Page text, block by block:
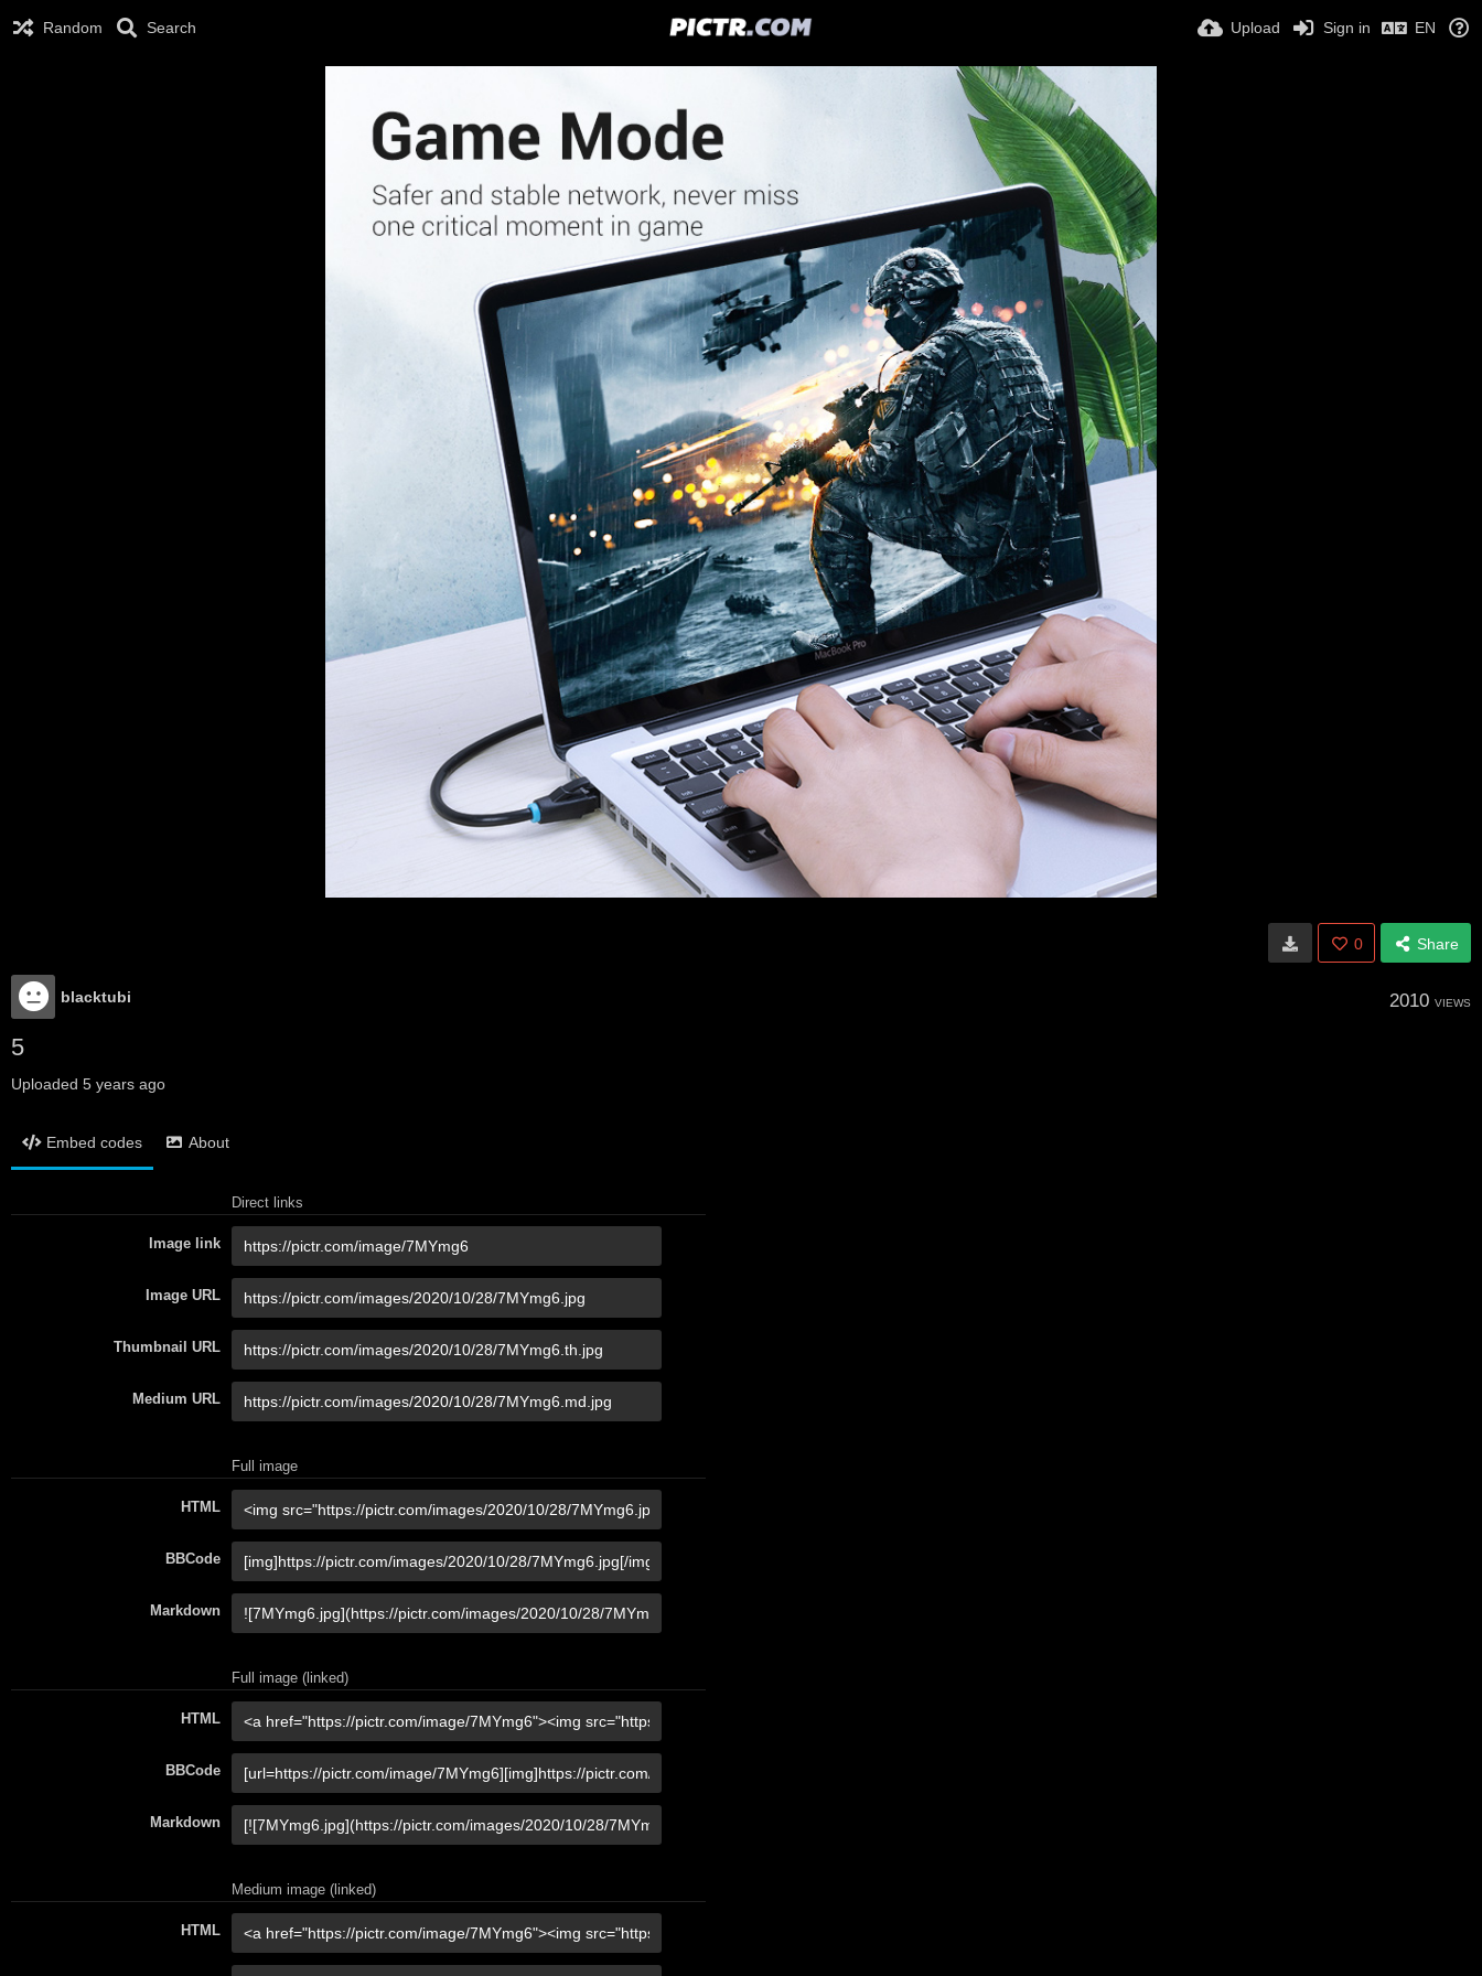
Random Search Upload Sign in EN
0 Share
blacktubi 2010 VIEWS
5
Uploaded 5 years ago
Embed codes About
Direct links
Image link
Image URL
Thumbnail URL
Medium URL
Full image
HTML
BBCode
Markdown
Full image (linked)
HTML
BBCode
Markdown
Medium image (linked)
HTML